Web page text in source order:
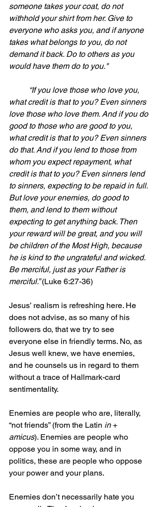
someone takes your coat, do not
withhold your shirt from her. Give to
everyone who asks you, and if anyone
takes what belongs to you, do not
demand it back. Do to others as you
would have them do to you."
what credit is that to you? Even sinners
love those who love them. And if you do
good to those who are good to you,
what credit is that to you? Even sinners
do that. And if you lend to those from
whom you expect repayment, what
credit is that to you? Even sinners lend
to sinners, expecting to be repaid in full.
But love your enemies, do good to
them, and lend to them without
expecting to get anything back. Then
your reward will be great, and you will
be children of the Most High, because
he is kind to the ungrateful and wicked.
Be merciful, just as your Father is
merciful.” (Luke 6:27-36)
Jesus’ realism is refreshing here. He
does not advise, as so many of his
followers do, that we try to see
everyone else in friendly terms. No, as
Jesus well knew, we have enemies,
and he counsels us in regard to them
without a trace of Hallmark-card
sentimentality.
Enemies are people who are, literally,
“not friends” (from the Latin in +
amicus). Enemies are people who
oppose you in some way, and in
politics, these are people who oppose
your power and your plans.
Enemies don’t necessarily hate you